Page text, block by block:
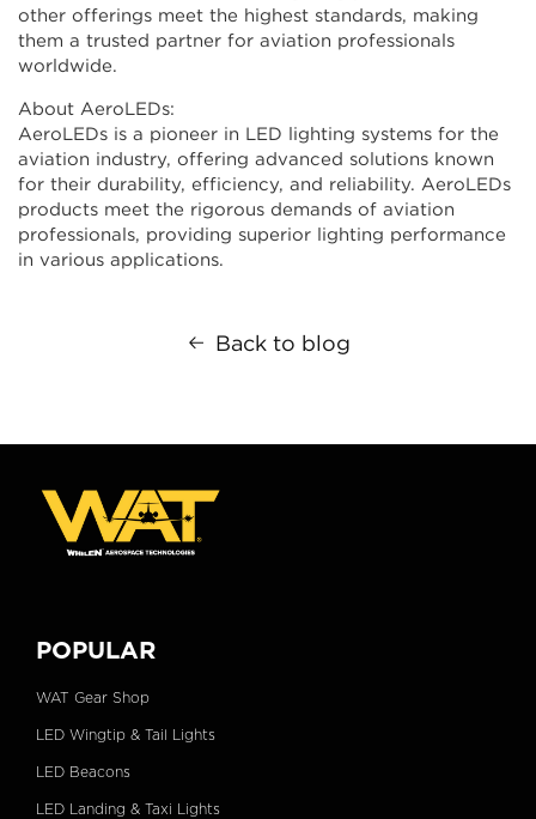
other offerings meet the highest standards, making
them a trusted partner for aviation professionals
worldwide.
About AeroLEDs:
AeroLEDs is a pioneer in LED lighting systems for the
aviation industry, offering advanced solutions known
for their durability, efficiency, and reliability. AeroLEDs
products meet the rigorous demands of aviation
professionals, providing superior lighting performance
in various applications.
Back to blog
POPULAR
WAT Gear Shop
LED Wingtip & Tail Lights
LED Beacons
LED Landing & Taxi Lights